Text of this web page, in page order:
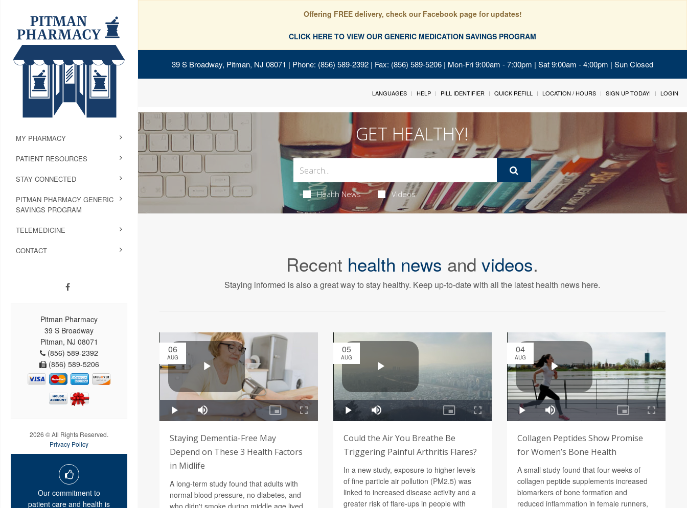
Offering FREE delivery, check our Facebook page for updates!
CLICK HERE TO VIEW OUR GENERIC MEDICATION SAVINGS PROGRAM
39 S Broadway, Pitman, NJ 08071 | Phone: (856) 589-2392 | Fax: (856) 589-5206 | Mon-Fri 9:00am - 7:00pm | Sat 9:00am - 4:00pm | Sun Closed
MY PHARMACY
PATIENT RESOURCES
STAY CONNECTED
PITMAN PHARMACY GENERIC
SAVINGS PROGRAM
TELEMEDICINE
CONTACT
Pitman Pharmacy
39 S Broadway
Pitman, NJ 08071
(856) 589-2392
(856) 589-5206
2026 © All Rights Reserved.
Privacy Policy
Our commitment to
patient care and health is
LANGUAGES HELP PILL IDENTIFIER QUICK REFILL LOCATION / HOURS SIGN UP TODAY! LOGIN
GET HEALTHY!
Health News Videos
Recent health news andvideos.
Staying informed is also a great way to stay healthy. Keep up-to-date with all the latest health news here.
06
AUG
Staying Dementia-Free May
Depend on These 3 Health Factors
in Midlife
A long-term study found that adults with
normal blood pressure, no diabetes, and
05
AUG
Could the Air You Breathe Be
Triggering Painful Arthritis Flares?
In a new study, exposure to higher levels
of fine particle air pollution (PM2.5) was
linked to increased disease activity and a
greater risk of flare-ups in people with
04
AUG
Collagen Peptides Show Promise
for Women’s Bone Health
A small study found that four weeks of
collagen peptide supplements increased
biomarkers of bone formation and
reduced inflammation in female runners,